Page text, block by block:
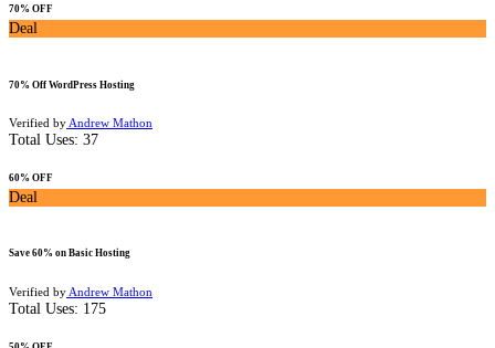
70% OFF
Deal
70% Off WordPress Hosting
Verified by Andrew Mathon
Total Uses: 37
60% OFF
Deal
Save 60% on Basic Hosting
Verified by Andrew Mathon
Total Uses: 175